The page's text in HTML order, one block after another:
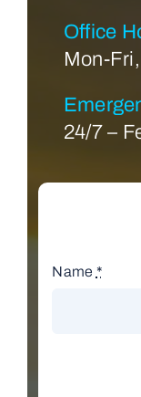
Office
Mon-
24/7 –
Name *